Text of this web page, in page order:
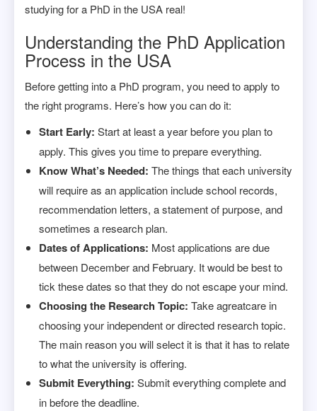
studying for a PhD in the USA real!
Understanding the PhD Application
Process in the USA
Before getting into a PhD program, you need to apply to
the right programs. Here’s how you can do it:
Start Early: Start at least a year before you plan to
apply. This gives you time to prepare everything.
Know What’s Needed: The things that each university
will require as an application include school records,
recommendation letters, a statement of purpose, and
sometimes a research plan.
Dates of Applications: Most applications are due
between December and February. It would be best to
tick these dates so that they do not escape your mind.
Choosing the Research Topic: Take agreatcare in
choosing your independent or directed research topic.
The main reason you will select it is that it has to relate
to what the university is offering.
Submit Everything: Submit everything complete and
in before the deadline.